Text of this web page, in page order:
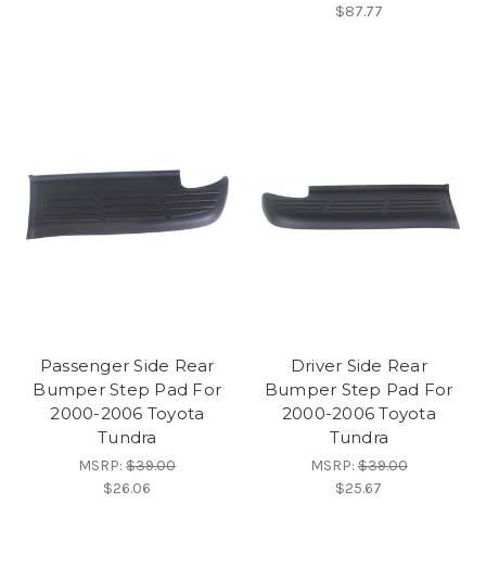
$87.77
Passenger Side Rear
Bumper Step Pad For
2000-2006 Toyota
Tundra
MSRP:$39.00
$26.06
Driver Side Rear
Bumper Step Pad For
2000-2006 Toyota
Tundra
MSRP:$39.00
$25.67